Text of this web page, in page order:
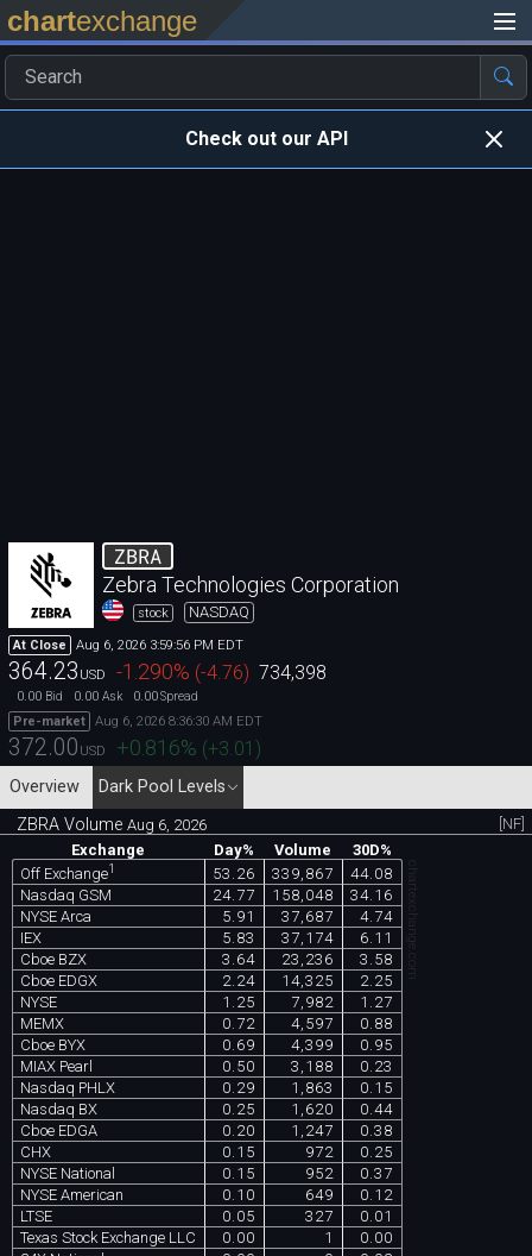
chartexchange
Check out our API
ZBRA
Zebra Technologies Corporation
stock NASDAQ
At Close Aug 6, 2026 3:59:56 PM EDT
364.23 USD -1.290% (-4.76) 734,398
0.00 Bid 0.00 Ask 0.00Spread
Pre-market
Aug 6, 2026 8:36:30 AM EDT
372.00 USD +0.816% (+3.01)
Overview
Dark Pool Levels
ZBRA VolumeAug 6, 2026
[NF]
Exchange
Day% Volume
30D%
Off Exchange1 53.26 339,867
44.08
Nasdaq GSM
24.77 158,048
34.16
NYSE Arca
5.91 37,687
4.74
IEX
5.83 37,174
6.11
Cboe BZX
3.64 23,236
3.58
Cboe EDGX
2.24 14,325
2.25
NYSE
1.25 7,982
1.27
MEMX
0.72 4,597
0.88
Cboe BYX
0.69 4,399
0.95
MIAX Pearl
0.50 3,188
0.23
Nasdaq PHLX
0.29 1,863
0.15
Nasdaq BX
0.25 1,620
0.44
Cboe EDGA
0.20 1,247
0.38
CHX
0.15 972
0.25
NYSE National
0.15 952
0.37
NYSE American
0.10 649
0.12
LTSE
0.05 327
0.01
Texas Stock Exchange LLC
0.00 1
0.00
chartexchange.com